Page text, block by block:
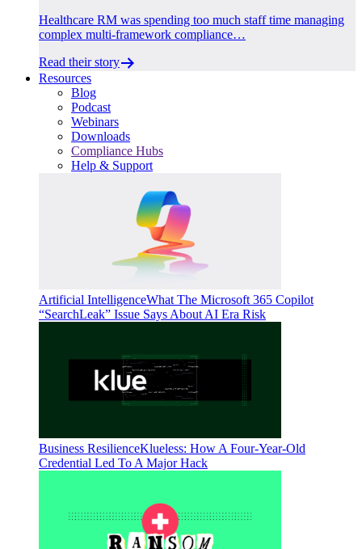
Healthcare RM was spending too much staff time managing
complex multi-framework compliance…
Read their story
Resources
Blog
Podcast
Webinars
Downloads
Compliance Hubs
Help & Support
Artificial IntelligenceWhat The Microsoft 365 Copilot
“SearchLeak” Issue Says About AI Era Risk
Business ResilienceKlueless: How A Four-Year-Old
Credential Led To A Major Hack